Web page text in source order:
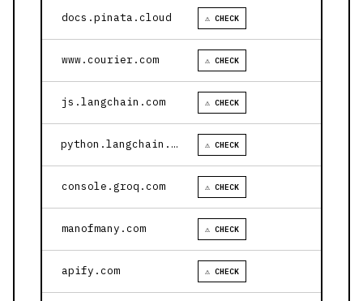
docs.pinata.cloud ⚠ CHECK
www.courier.com ⚠ CHECK
js.langchain.com ⚠ CHECK
python.langchain.com ⚠ CHECK
console.groq.com ⚠ CHECK
manofmany.com ⚠ CHECK
apify.com ⚠ CHECK